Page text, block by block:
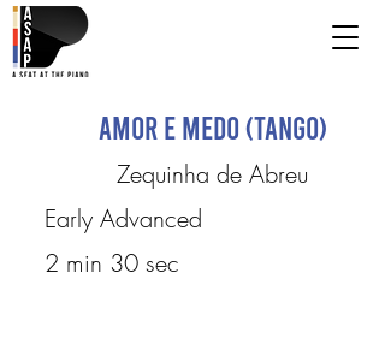
Amor e Medo (Tango)
Zequinha de Abreu
Early Advanced
2 min 30 sec